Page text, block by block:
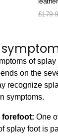
£
of
on the
recognize
symptoms.
forefoot: One
splay foot is